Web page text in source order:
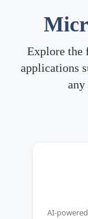
Explore the
applications
any
AI-